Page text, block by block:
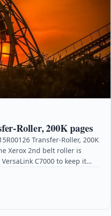
Roller, 200K pages
Transfer-Roller, 200K
Xerox 2nd belt roller is
C7000 to keep it…